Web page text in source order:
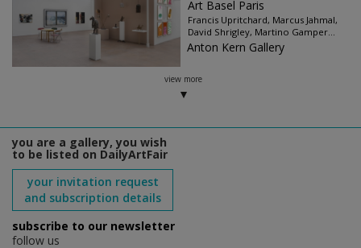
Art Basel Paris
Francis Upritchard, Marcus Jahmal,
David Shrigley, Martino Gamper...
Anton Kern Gallery
view more
you are a gallery, you wish
to be listed on DailyArtFair
your invitation request
and subscription details
subscribe to our newsletter
follow us